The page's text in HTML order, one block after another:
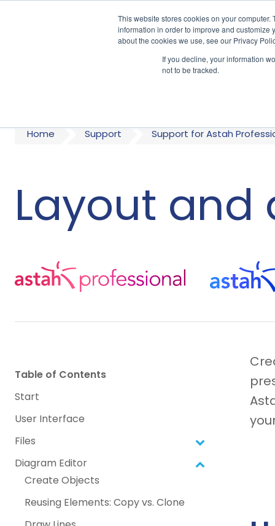
This website stores cookies on your
information in order to improve and customize
about the cookies we use, see our Privacy
If you decline, your information
not to be tracked.
Home Support Support for Astah
Layout
Table of Contents
Start
User Interface
Files
Diagram Editor
Create Objects
Reusing Elements: Copy vs. Clone